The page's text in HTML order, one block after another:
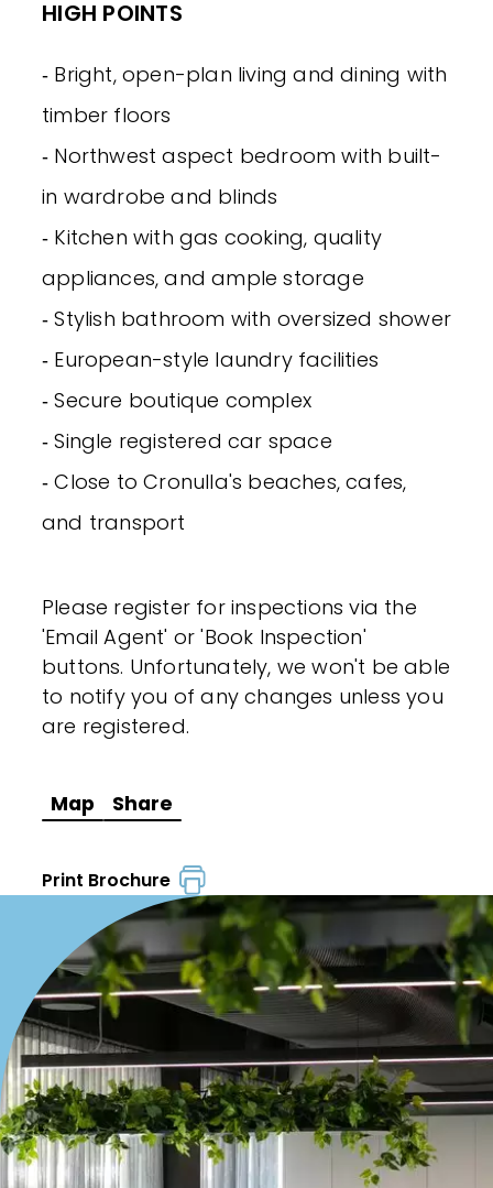
HIGH POINTS
‐ Bright, open-plan living and dining with
timber floors
‐ Northwest aspect bedroom with built-
in wardrobe and blinds
‐ Kitchen with gas cooking, quality
appliances, and ample storage
‐ Stylish bathroom with oversized shower
‐ European-style laundry facilities
‐ Secure boutique complex
‐ Single registered car space
‐ Close to Cronulla's beaches, cafes,
and transport
Please register for inspections via the
'Email Agent' or 'Book Inspection'
buttons. Unfortunately, we won't be able
to notify you of any changes unless you
are registered.
Map Share
Print Brochure